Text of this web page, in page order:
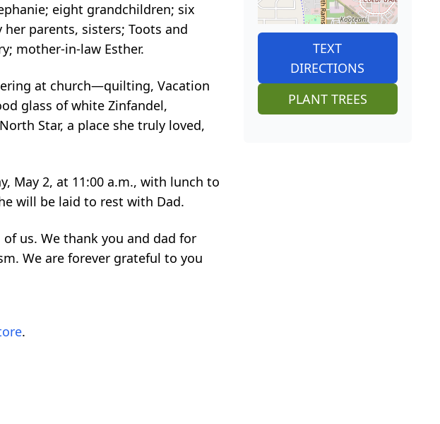
eight grandchildren; six
parents, sisters; Toots and
mother-in-law Esther.
at church—quilting, Vacation
glass of white Zinfandel,
Star, a place she truly loved,
May 2, at 11:00 a.m., with lunch to
will be laid to rest with Dad.
us. We thank you and dad for
We are forever grateful to you
.
TEXT
DIRECTIONS
PLANT TREES